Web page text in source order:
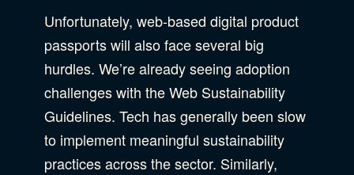
Unfortunately, web-based digital product
passports will also face several big
hurdles. We’re already seeing adoption
challenges with the Web Sustainability
Guidelines. Tech has generally been slow
to implement meaningful sustainability
practices across the sector. Similarly,